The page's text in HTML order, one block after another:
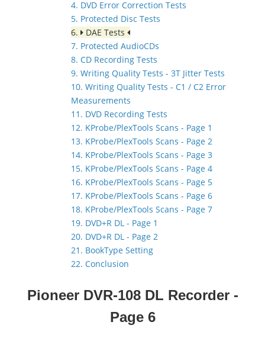
4. DVD Error Correction Tests
5. Protected Disc Tests
6.
DAE Tests
7. Protected AudioCDs
8. CD Recording Tests
9. Writing Quality Tests - 3T Jitter Tests
10. Writing Quality Tests - C1 / C2 Error
Measurements
11. DVD Recording Tests
12. KProbe/PlexTools Scans - Page 1
13. KProbe/PlexTools Scans - Page 2
14. KProbe/PlexTools Scans - Page 3
15. KProbe/PlexTools Scans - Page 4
16. KProbe/PlexTools Scans - Page 5
17. KProbe/PlexTools Scans - Page 6
18. KProbe/PlexTools Scans - Page 7
19. DVD+R DL - Page 1
20. DVD+R DL - Page 2
21. BookType Setting
22. Conclusion
Pioneer DVR-108 DL Recorder -
Page 6